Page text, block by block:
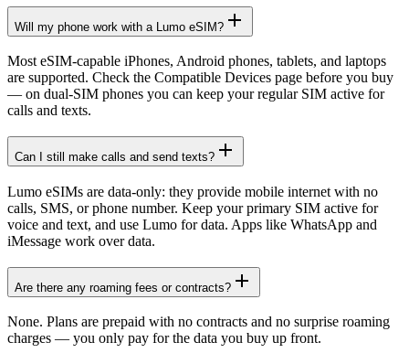
Will my phone work with a Lumo eSIM?
Most eSIM-capable iPhones, Android phones, tablets, and laptops
are supported. Check the Compatible Devices page before you buy
— on dual-SIM phones you can keep your regular SIM active for
calls and texts.
Can I still make calls and send texts?
Lumo eSIMs are data-only: they provide mobile internet with no
calls, SMS, or phone number. Keep your primary SIM active for
voice and text, and use Lumo for data. Apps like WhatsApp and
iMessage work over data.
Are there any roaming fees or contracts?
None. Plans are prepaid with no contracts and no surprise roaming
charges — you only pay for the data you buy up front.